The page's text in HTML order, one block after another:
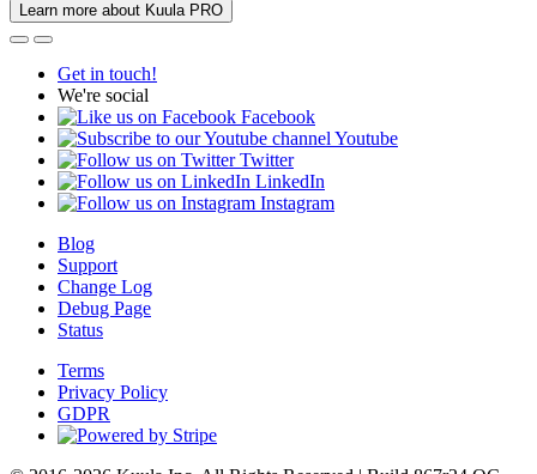
Learn more about Kuula PRO
Get in touch!
We're social
Facebook
Youtube
Twitter
LinkedIn
Instagram
Blog
Support
Change Log
Debug Page
Status
Terms
Privacy Policy
GDPR